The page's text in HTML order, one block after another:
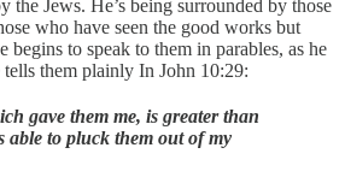
the Jews. He’s being surrounded by those
who have seen the good works but
begins to speak to them in parables, as he
them plainly In John 10:29:
gave them me, is greater than
able to pluck them out of my